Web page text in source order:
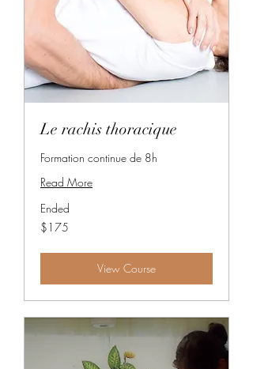
Le rachis thoracique
Formation continue de 8h
Read More
Ended
175
Canadian
$175
View Course